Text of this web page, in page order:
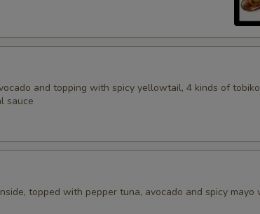
and topping with spicy yellowtail, 4 kinds of
sauce
topped with pepper tuna, avocado and spicy mayo